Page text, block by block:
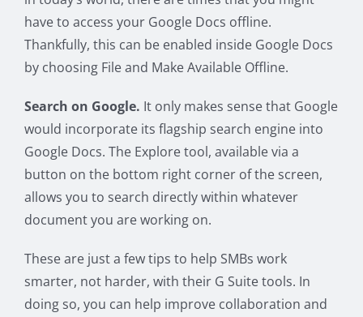
have to access your Google Docs offline.
Thankfully, this can be enabled inside Google Docs
by choosing File and Make Available Offline.
Search on Google. It only makes sense that Google
would incorporate its flagship search engine into
Google Docs. The Explore tool, available via a
button on the bottom right corner of the screen,
allows you to search directly within whatever
document you are working on.
These are just a few tips to help SMBs work
smarter, not harder, with their G Suite tools. In
doing so, you can help improve collaboration and